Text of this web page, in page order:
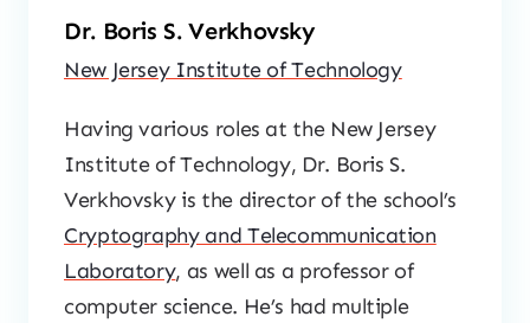
Dr. Boris S. Verkhovsky
New Jersey Institute of Technology
Having various roles at the New Jersey
Institute of Technology, Dr. Boris S.
Verkhovsky is the director of the school’s
Cryptography and Telecommunication
Laboratory, as well as a professor of
computer science. He’s had multiple